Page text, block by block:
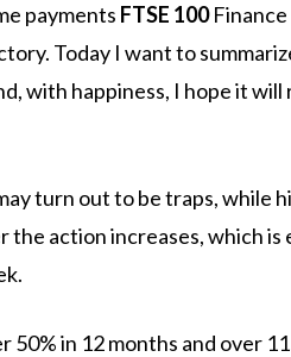
payments FTSE 100Finance
Today I want to
with happiness, I hope it will
turn out to be traps, while
action increases, which is
50% in 12 months and over